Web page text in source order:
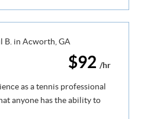
$92 /hr
as a tennis professional
anyone has the ability to